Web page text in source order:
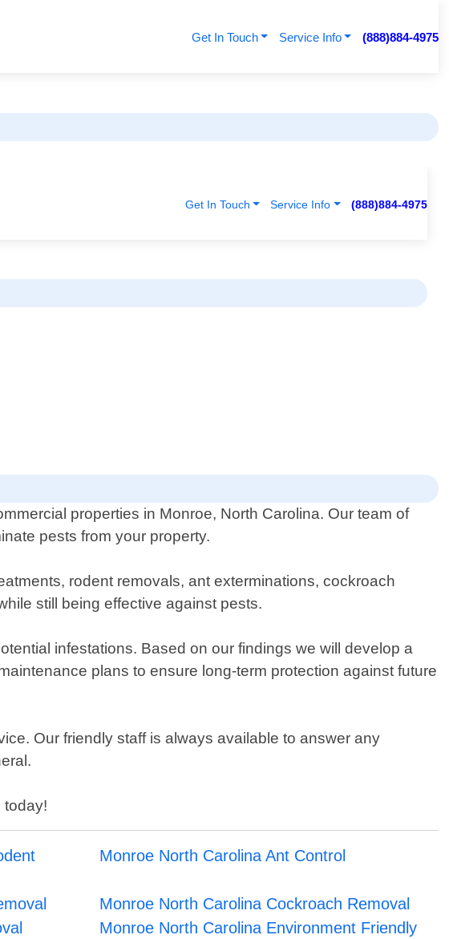
Get In Touch Service Info (888)884-4975
properties in Monroe, North Carolina. Our team of
pests from your property.
rodent removals, ant exterminations, cockroach
still being effective against pests.
infestations. Based on our findings we will develop a
plans to ensure long-term protection against future
Our friendly staff is always available to answer any
today!
Monroe North Carolina Ant Control
Monroe North Carolina Cockroach Removal
Monroe North Carolina Environment Friendly